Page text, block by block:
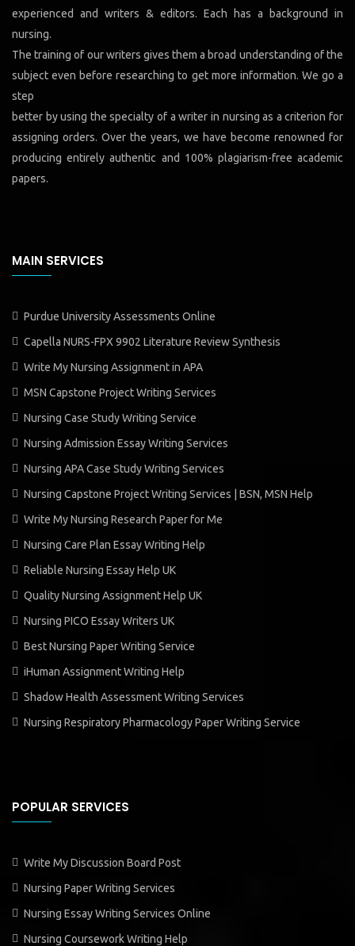
experienced and writers & editors. Each has a background in
nursing.
The training of our writers gives them a broad understanding of the
subject even before researching to get more information. We go a
step
better by using the specialty of a writer in nursing as a criterion for
assigning orders. Over the years, we have become renowned for
producing entirely authentic and 100% plagiarism-free academic
papers.
MAIN SERVICES
Purdue University Assessments Online
Capella NURS-FPX 9902 Literature Review Synthesis
Write My Nursing Assignment in APA
MSN Capstone Project Writing Services
Nursing Case Study Writing Service
Nursing Admission Essay Writing Services
Nursing APA Case Study Writing Services
Nursing Capstone Project Writing Services | BSN, MSN Help
Write My Nursing Research Paper for Me
Nursing Care Plan Essay Writing Help
Reliable Nursing Essay Help UK
Quality Nursing Assignment Help UK
Nursing PICO Essay Writers UK
Best Nursing Paper Writing Service
iHuman Assignment Writing Help
Shadow Health Assessment Writing Services
Nursing Respiratory Pharmacology Paper Writing Service
POPULAR SERVICES
Write My Discussion Board Post
Nursing Paper Writing Services
Nursing Essay Writing Services Online
Nursing Coursework Writing Help